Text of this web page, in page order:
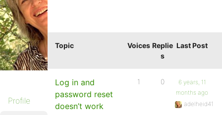
Profile
Topic Voices Replie
s
Last Post
Log in and
password reset
doesn’t work
1 0
6 years, 11
months ago
adelheid41